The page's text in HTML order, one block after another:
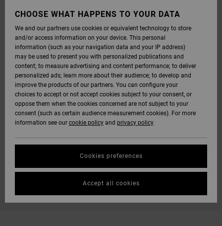
CHOOSE WHAT HAPPENS TO YOUR DATA
We and our partners use cookies or equivalent technology to store
and/or access information on your device. This personal
information (such as your navigation data and your IP address)
may be used to present you with personalized publications and
content; to measure advertising and content performance; to deliver
personalized ads; learn more about their audience; to develop and
improve the products of our partners. You can configure your
choices to accept or not accept cookies subject to your consent, or
oppose them when the cookies concerned are not subject to your
consent (such as certain audience measurement cookies). For more
information see our cookie policy and privacy policy
Cookies preferences
Accept all cookies